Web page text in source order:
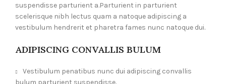
suspendisse parturient a.Parturient in parturient
scelerisque nibh lectus quam a natoque adipiscing a
vestibulum hendrerit et pharetra fames nunc natoque dui.
ADIPISCING CONVALLIS BULUM
Vestibulum penatibus nunc dui adipiscing convallis
bulum parturient suspendisse.